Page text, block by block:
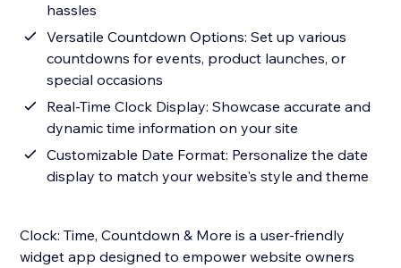
hassles
Versatile Countdown Options: Set up various
countdowns for events, product launches, or
special occasions
Real-Time Clock Display: Showcase accurate and
dynamic time information on your site
Customizable Date Format: Personalize the date
display to match your website's style and theme
Clock: Time, Countdown & More is a user-friendly
widget app designed to empower website owners